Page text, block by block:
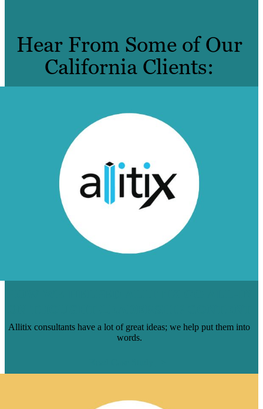
Hear From Some of Our
California Clients:
Allitix consultants have a lot of great ideas; we help put them into
words.